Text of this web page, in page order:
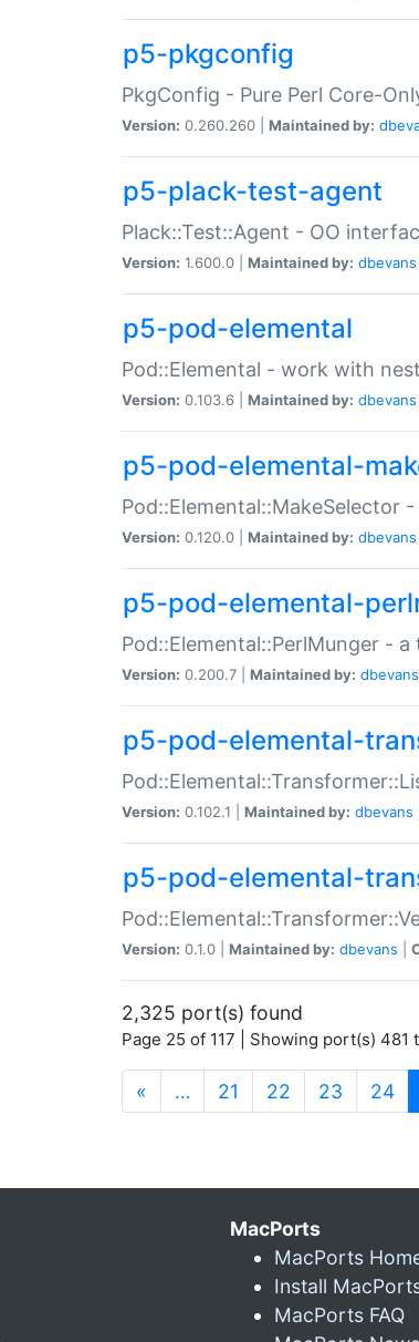
p5-pkgconfig
PkgConfig - Pure Perl Core-
Version: 0.260.260 | Maintained by:
p5-plack-test-agent
Plack::Test::Agent - OO
Version: 1.600.0 | Maintained by: dbevans
p5-pod-elemental
Pod::Elemental - work with
Version: 0.103.6 | Maintained by: dbevans
p5-pod-elemental-
Pod::Elemental::MakeSelector
Version: 0.120.0 | Maintained by: dbevans
p5-pod-elemental-
Pod::Elemental::PerlMunger -
Version: 0.200.7 | Maintained by: dbevans
p5-pod-elemental-
Version: 0.102.1 | Maintained by: dbevans
p5-pod-elemental-
Version: 0.1.0 | Maintained by: dbevans
2,325 port(s) found
Page 25 of 117 | Showing port(s) 481
« … 21 22 23 24
MacPorts
MacPorts
Install
MacPorts FAQ